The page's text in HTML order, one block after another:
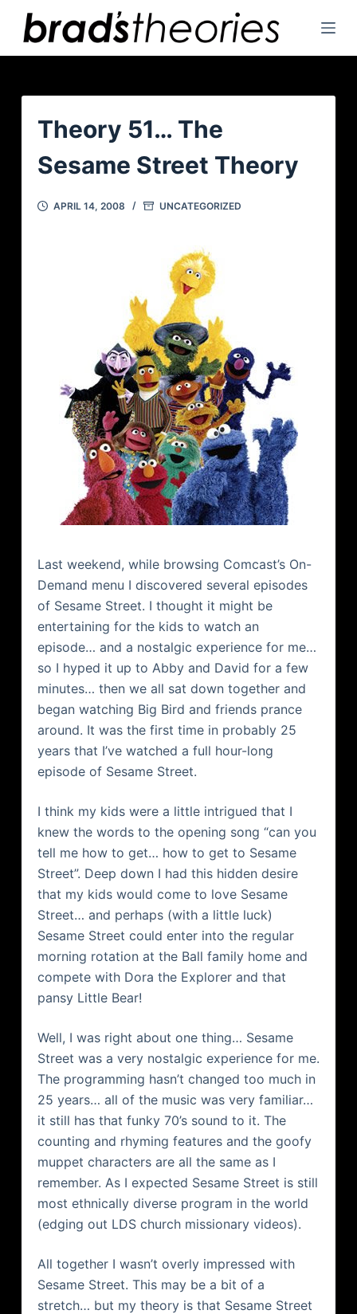
i
Theory 51… The
Sesame Street Theory
APRIL 14, 2008 UNCATEGORIZED
Last weekend, while browsing Comcast’s On-
Demand menu I discovered several episodes
of Sesame Street. I thought it might be
entertaining for the kids to watch an
episode… and a nostalgic experience for me…
so I hyped it up to Abby and David for a few
minutes… then we all sat down together and
began watching Big Bird and friends prance
around. It was the first time in probably 25
years that I’vewatched a full hour-long
episode of Sesame Street.
I think my kids were a little intrigued that I
knew the words to the opening song “can you
tell me how to get… how to get to Sesame
Street”. Deep down I had this hidden desire
that my kids would come to love Sesame
Street… and perhaps (with a little luck)
Sesame Street could enter into the regular
morning rotation at the Ball family home and
compete with Dora the Explorer and that
pansy Little Bear!
Well, I was right about one thing… Sesame
Street was a very nostalgic experience for me.
The programming hasn’t changed too much in
25 years… all of the music was very familiar…
it still has that funky 70’s sound to it. The
counting and rhyming features and the goofy
muppet characters are all the same as I
remember. As I expected Sesame Street is still
most ethnically diverse program in the world
(edging out LDSchurch missionary videos).
All together I wasn’t overly impressed with
Sesame Street. This may be a bit of a
stretch… but my theory is that Sesame Street